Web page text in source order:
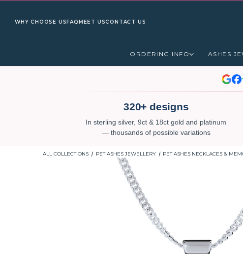
WHY CHOOSE US FAQ MEET USCONTACT US
ORDERING INFO ASHES
320+ designs
In sterling silver, 9ct & 18ct gold and platinum
— thousands of possible variations
ALL COLLECTIONS PET ASHES JEWELLERY PET ASHES NECKLACES &